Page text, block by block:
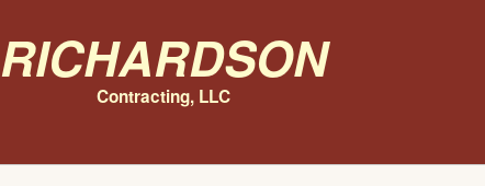
Richardson
Contracting, LLC